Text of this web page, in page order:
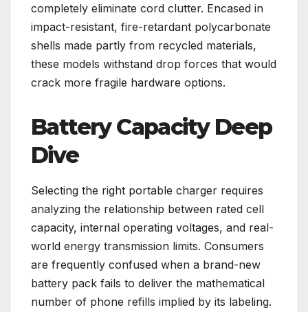
completely eliminate cord clutter. Encased in
impact-resistant, fire-retardant polycarbonate
shells made partly from recycled materials,
these models withstand drop forces that would
crack more fragile hardware options.
Battery Capacity Deep
Dive
Selecting the right portable charger requires
analyzing the relationship between rated cell
capacity, internal operating voltages, and real-
world energy transmission limits. Consumers
are frequently confused when a brand-new
battery pack fails to deliver the mathematical
number of phone refills implied by its labeling.